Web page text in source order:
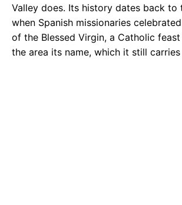
Valley does. Its history dates back to
when Spanish missionaries
of the Blessed Virgin, a Catholic
the area its name, which it still